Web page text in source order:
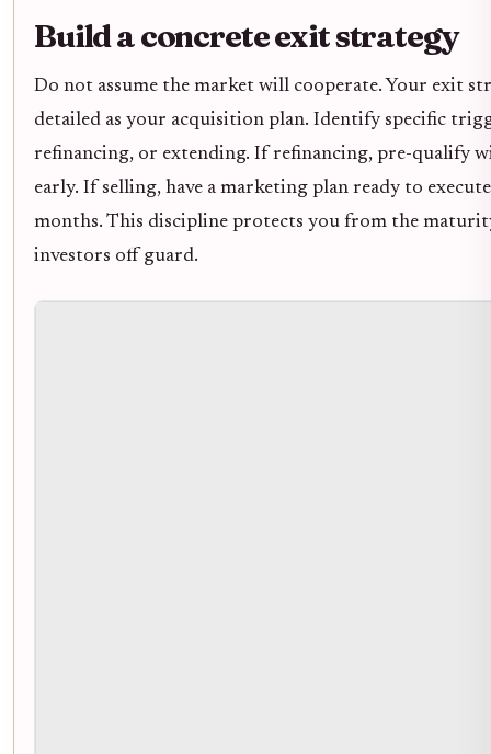
Build a concrete exit strategy
Do not assume the market will cooperate. Your exit
detailed as your acquisition plan. Identify specific
refinancing, or extending. If refinancing, pre-qualify
early. If selling, have a marketing plan ready to
months. This discipline protects you from the
investors off guard.